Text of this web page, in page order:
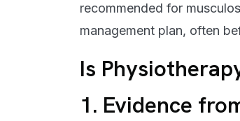
recommended for
management plan, often
Is
1. Evidence